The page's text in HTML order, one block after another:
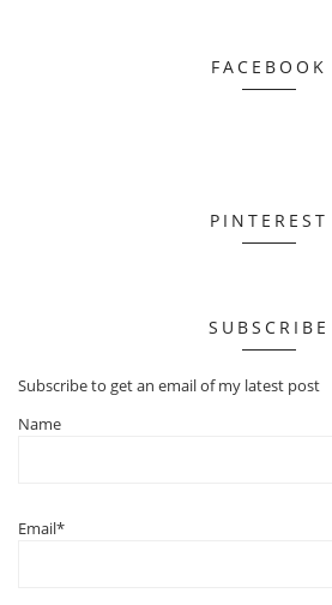
FACEBOOK
PINTEREST
SUBSCRIBE
Subscribe to get an email of my latest post
Name
Email*